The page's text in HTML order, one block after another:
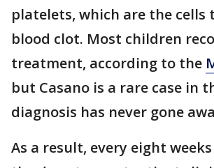
platelets, which are the cells
blood clot. Most children
treatment, according to the
but Casano is a rare case in
diagnosis has never gone
As a result, every eight